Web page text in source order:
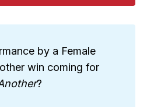
by a Female
win coming for
?